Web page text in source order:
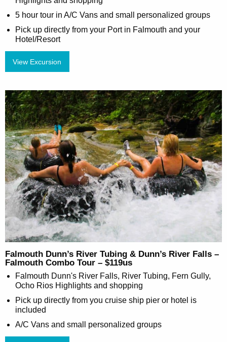
5 hour tour in A/C Vans and small personalized groups
Pick up directly from your Port in Falmouth and your
Hotel/Resort
View Excursion
Falmouth Dunn’s River Tubing & Dunn’s River Falls –
Falmouth Combo Tour – $119us
Falmouth Dunn's River Falls, River Tubing, Fern Gully,
Ocho Rios Highlights and shopping
Pick up directly from you cruise ship pier or hotel is
included
A/C Vans and small personalized groups